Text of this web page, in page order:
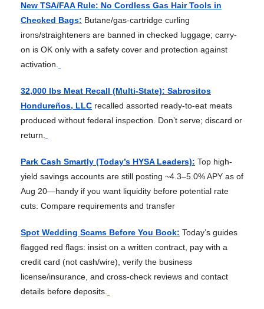
New TSA/FAA Rule: No Cordless Gas Hair Tools in
Checked Bags: Butane/gas-cartridge curling
irons/straighteners are banned in checked luggage; carry-
on is OK only with a safety cover and protection against
activation.
32,000 lbs Meat Recall (Multi-State): Sabrositos
Hondureños, LLC recalled assorted ready-to-eat meats
produced without federal inspection. Don’t serve; discard or
return.
Park Cash Smartly (Today’s HYSA Leaders): Top high-
yield savings accounts are still posting ~4.3–5.0% APY as of
Aug 20—handy if you want liquidity before potential rate
cuts. Compare requirements and transfer
Spot Wedding Scams Before You Book: Today’s guides
flagged red flags: insist on a written contract, pay with a
credit card (not cash/wire), verify the business
license/insurance, and cross-check reviews and contact
details before deposits.